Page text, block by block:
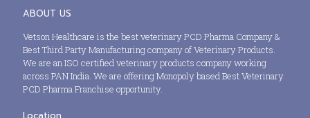
ABOUT US
Vetson Healthcare is the best veterinary PCD Pharma Company &
Best Third Party Manufacturing company of Veterinary Products.
We are an ISO certified veterinary products company working
across PAN India. We are offering Monopoly based Best Veterinary
PCD Pharma Franchise opportunity.
Location